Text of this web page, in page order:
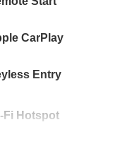
CarPlay
Entry
Fi Hotspot